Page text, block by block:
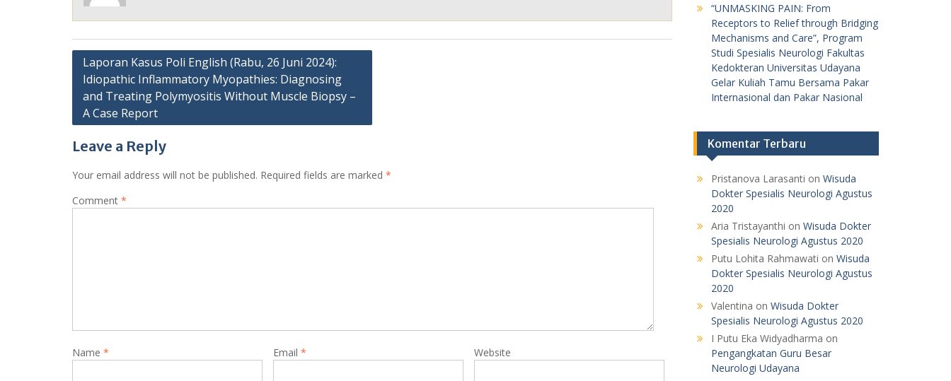
Post
navigation
Laporan Kasus Poli English (Rabu, 26 Juni 2024):
Idiopathic Inflammatory Myopathies: Diagnosing
and Treating Polymyositis Without Muscle Biopsy –
A Case Report
Leave a Reply
Your email address will not be published. Required fields are marked *
Comment *
Name * Email * Website
“UNMASKING PAIN: From
Receptors to Relief through Bridging
Mechanisms and Care”, Program
Studi Spesialis Neurologi Fakultas
Kedokteran Universitas Udayana
Gelar Kuliah Tamu Bersama Pakar
Internasional dan Pakar Nasional
Komentar Terbaru
Pristanova Larasanti on Wisuda
Dokter Spesialis Neurologi Agustus
2020
Aria Tristayanthi on Wisuda Dokter
Spesialis Neurologi Agustus 2020
Putu Lohita Rahmawati on Wisuda
Dokter Spesialis Neurologi Agustus
2020
Valentina on Wisuda Dokter
Spesialis Neurologi Agustus 2020
I Putu Eka Widyadharma on
Pengangkatan Guru Besar
Neurologi Udayana